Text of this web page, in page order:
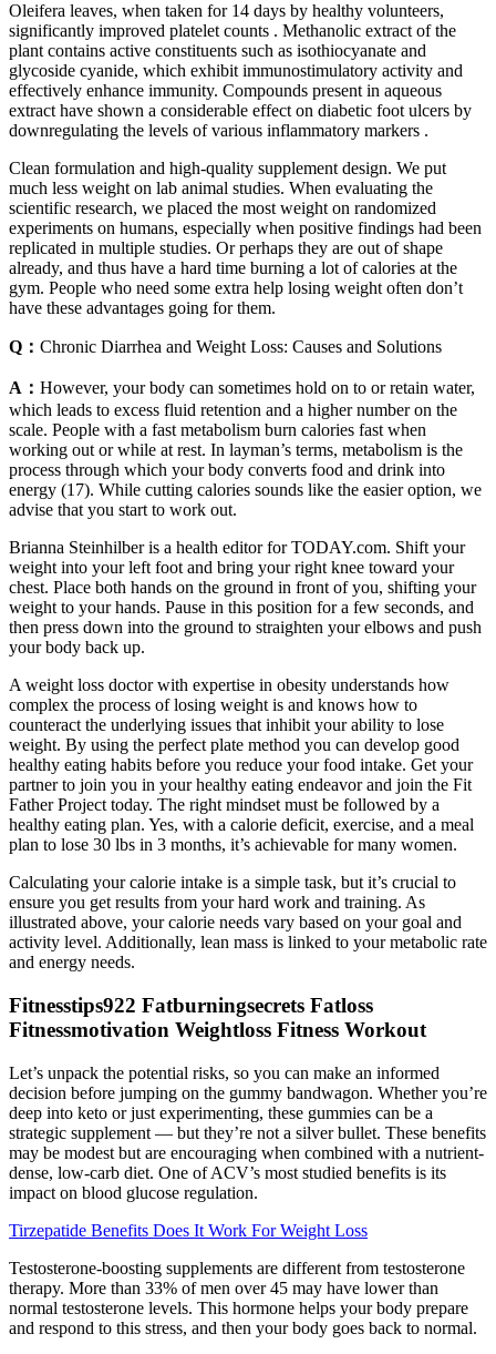
Oleifera leaves, when taken for 14 days by healthy volunteers,
significantly improved platelet counts . Methanolic extract of the
plant contains active constituents such as isothiocyanate and
glycoside cyanide, which exhibit immunostimulatory activity and
effectively enhance immunity. Compounds present in aqueous
extract have shown a considerable effect on diabetic foot ulcers by
downregulating the levels of various inflammatory markers .
Clean formulation and high-quality supplement design. We put
much less weight on lab animal studies. When evaluating the
scientific research, we placed the most weight on randomized
experiments on humans, especially when positive findings had been
replicated in multiple studies. Or perhaps they are out of shape
already, and thus have a hard time burning a lot of calories at the
gym. People who need some extra help losing weight often don’t
have these advantages going for them.
Q： Chronic Diarrhea and Weight Loss: Causes and Solutions
A： However, your body can sometimes hold on to or retain water,
which leads to excess fluid retention and a higher number on the
scale. People with a fast metabolism burn calories fast when
working out or while at rest. In layman’s terms, metabolism is the
process through which your body converts food and drink into
energy (17). While cutting calories sounds like the easier option, we
advise that you start to work out.
Brianna Steinhilber is a health editor for TODAY.com. Shift your
weight into your left foot and bring your right knee toward your
chest. Place both hands on the ground in front of you, shifting your
weight to your hands. Pause in this position for a few seconds, and
then press down into the ground to straighten your elbows and push
your body back up.
A weight loss doctor with expertise in obesity understands how
complex the process of losing weight is and knows how to
counteract the underlying issues that inhibit your ability to lose
weight. By using the perfect plate method you can develop good
healthy eating habits before you reduce your food intake. Get your
partner to join you in your healthy eating endeavor and join the Fit
Father Project today. The right mindset must be followed by a
healthy eating plan. Yes, with a calorie deficit, exercise, and a meal
plan to lose 30 lbs in 3 months, it’s achievable for many women.
Calculating your calorie intake is a simple task, but it’s crucial to
ensure you get results from your hard work and training. As
illustrated above, your calorie needs vary based on your goal and
activity level. Additionally, lean mass is linked to your metabolic rate
and energy needs.
Fitnesstips922 Fatburningsecrets Fatloss
Fitnessmotivation Weightloss Fitness Workout
Let’s unpack the potential risks, so you can make an informed
decision before jumping on the gummy bandwagon. Whether you’re
deep into keto or just experimenting, these gummies can be a
strategic supplement — but they’re not a silver bullet. These benefits
may be modest but are encouraging when combined with a nutrient-
dense, low-carb diet. One of ACV’s most studied benefits is its
impact on blood glucose regulation.
Tirzepatide Benefits Does It Work For Weight Loss
Testosterone-boosting supplements are different from testosterone
therapy. More than 33% of men over 45 may have lower than
normal testosterone levels. This hormone helps your body prepare
and respond to this stress, and then your body goes back to normal.